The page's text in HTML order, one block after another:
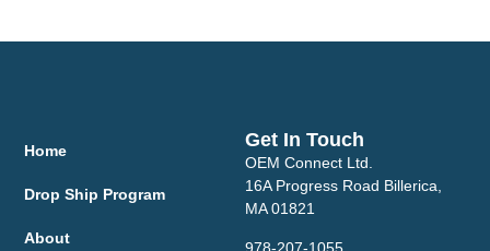
Home
Drop Ship Program
About
Get In Touch
OEM Connect Ltd.
16A Progress Road Billerica,
MA 01821
978-207-1055